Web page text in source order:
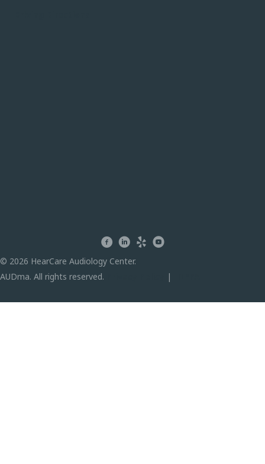
facebooklinkedin
yelp youtube
© 2026 HearCare Audiology Center.
AUDma. All rights reserved.
|